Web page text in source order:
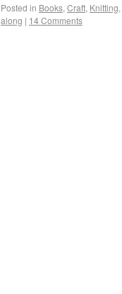
Posted in Books, Craft, Knitting,
along | 14 Comments